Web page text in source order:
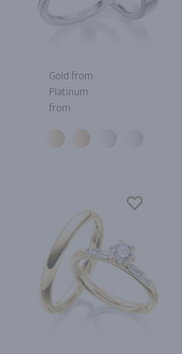
Gold from
Platinum
from